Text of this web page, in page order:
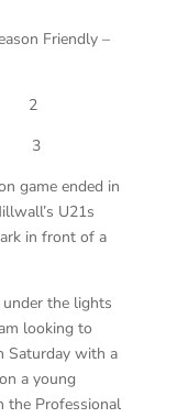
Friendly –
2
3
game ended in
U21s
in front of a
the lights
looking to
Saturday with a
a young
the Professional